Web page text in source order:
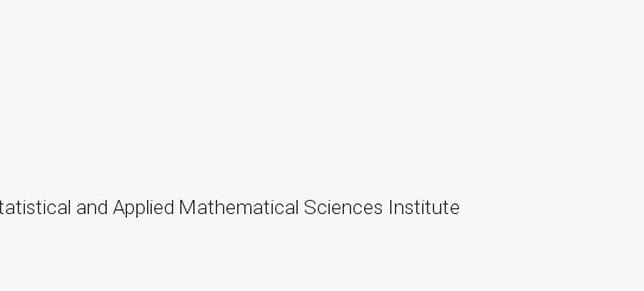
and Applied Mathematical Sciences Institute